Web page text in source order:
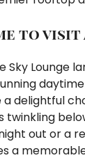
to visit
Sky Lounge
delightful
out or a
a